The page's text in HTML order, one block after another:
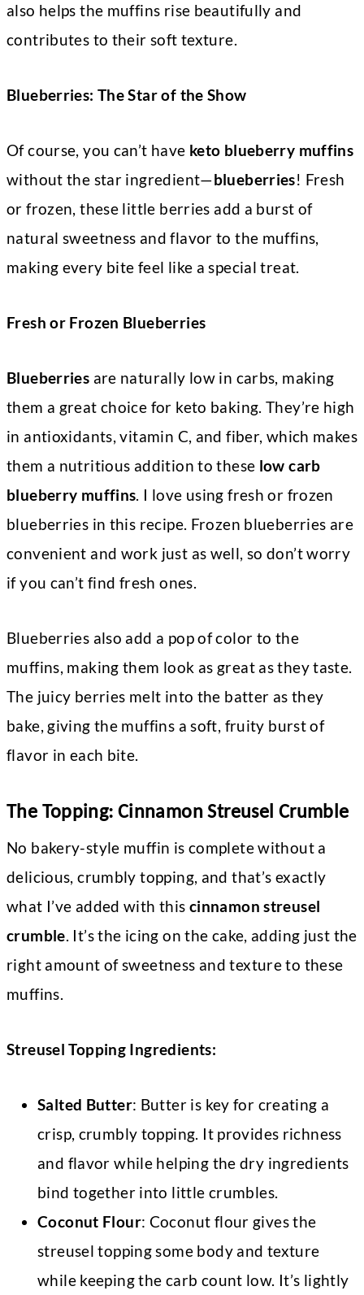
also helps the muffins rise beautifully and
contributes to their soft texture.
Blueberries: The Star of the Show
Of course, you can’t have keto blueberry muffins
without the star ingredient—blueberries! Fresh
or frozen, these little berries add a burst of
natural sweetness and flavor to the muffins,
making every bite feel like a special treat.
Fresh or Frozen Blueberries
Blueberries are naturally low in carbs, making
them a great choice for keto baking. They’re high
in antioxidants, vitamin C, and fiber, which makes
them a nutritious addition to these low carb
blueberry muffins. I love using fresh or frozen
blueberries in this recipe. Frozen blueberries are
convenient and work just as well, so don’t worry
if you can’t find fresh ones.
Blueberries also add a pop of color to the
muffins, making them look as great as they taste.
The juicy berries melt into the batter as they
bake, giving the muffins a soft, fruity burst of
flavor in each bite.
The Topping: Cinnamon Streusel Crumble
No bakery-style muffin is complete without a
delicious, crumbly topping, and that’s exactly
what I’ve added with this cinnamon streusel
crumble. It’s the icing on the cake, adding just the
right amount of sweetness and texture to these
muffins.
Streusel Topping Ingredients:
Salted Butter: Butter is key for creating a
crisp, crumbly topping. It provides richness
and flavor while helping the dry ingredients
bind together into little crumbles.
Coconut Flour: Coconut flour gives the
streusel topping some body and texture
while keeping the carb count low. It’s lightly